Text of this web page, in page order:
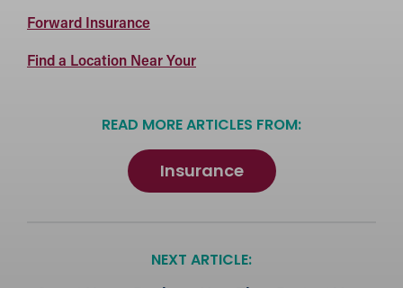
Forward Insurance
Find a Location Near YourForward
READ MORE ARTICLES FROM:
Insurance
NEXT ARTICLE: